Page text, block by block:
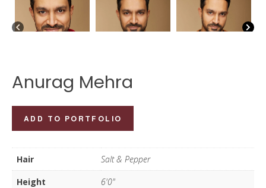
Anurag Mehra
Mehra
quantity
ADD TO PORTFOLIO
Hair
Salt & Pepper
Height
6'0"